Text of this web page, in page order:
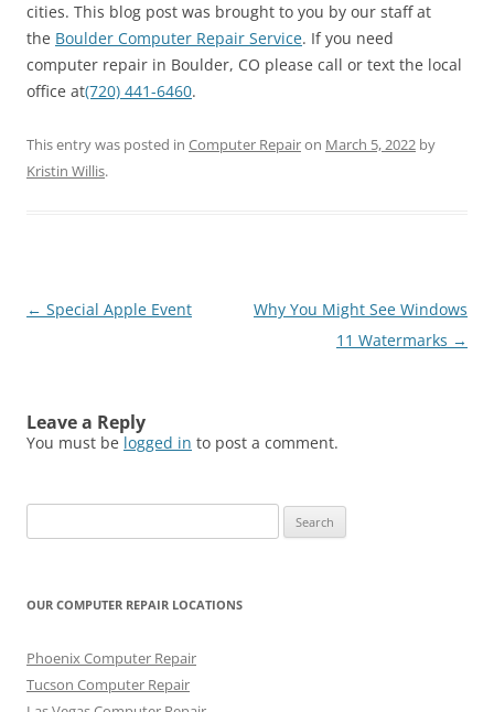
cities. This blog post was brought to you by our staff at
the Boulder Computer Repair Service. If you need
computer repair in Boulder, CO please call or text the local
office at(720) 441-6460.
This entry was posted in Computer Repairon March 5, 2022 by
Kristin Willis.
Post
← Special Apple Event
Why You Might See Windows
11 Watermarks →
Leave a Reply
You must be logged in to post a comment.
for:
OUR COMPUTER REPAIR LOCATIONS
Phoenix Computer Repair
Tucson Computer Repair